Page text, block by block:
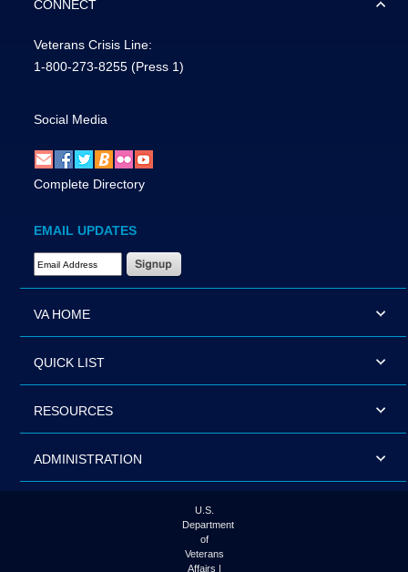
CONNECT
Veterans Crisis Line:
1-800-273-8255 (Press 1)
Social Media
Complete Directory
EMAIL UPDATES
Email Address Required
VA HOME
QUICK LIST
RESOURCES
ADMINISTRATION
U.S.
Department
of
Veterans
Affairs |